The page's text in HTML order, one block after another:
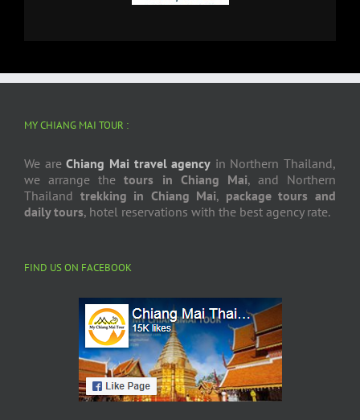
MY CHIANG MAI TOUR :
We areChiang Mai travel agency in Northern Thailand,
we arrange thetours in Chiang Mai, and Northern
Thailand trekking in Chiang Mai, package tours and
daily tours, hotel reservations with the best agency rate.
FIND US ON FACEBOOK